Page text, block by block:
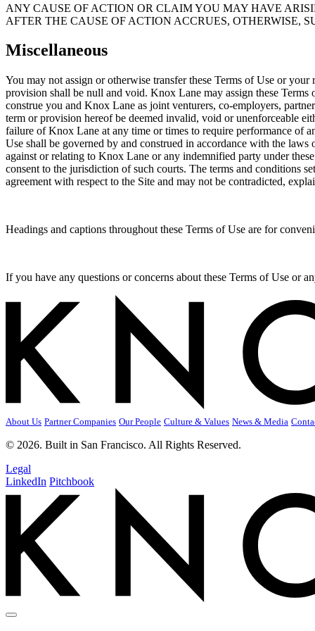
ANY CAUSE OF ACTION OR CLAIM YOU MAY HAVE
AFTER THE CAUSE OF ACTION ACCRUES, OTHERWISE,
Miscellaneous
You may not assign or otherwise transfer these Terms of Use or
provision shall be null and void. Knox Lane may assign these
construe you and Knox Lane as joint venturers, co-employers,
term or provision hereof be deemed invalid, void or unenforceable
failure of Knox Lane at any time or times to require performance of
Use shall be governed by and construed in accordance with the
against or relating to Knox Lane or any indemnified party under
consent to the jurisdiction of such courts. The terms and conditions
agreement with respect to the Site and may not be contradicted,
Headings and captions throughout these Terms of Use are for
If you have any questions or concerns about these Terms of Use or
About Us Partner Companies Our People Culture & Values News & Media
© 2026. Built in San Francisco. All Rights Reserved.
Legal
LinkedIn Pitchbook